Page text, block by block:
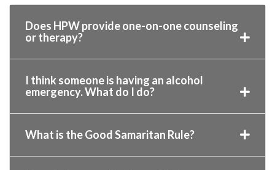
Does HPW provide one-on-one counseling
or therapy?
I think someone is having an alcohol
emergency. What do I do?
What is the Good Samaritan Rule?